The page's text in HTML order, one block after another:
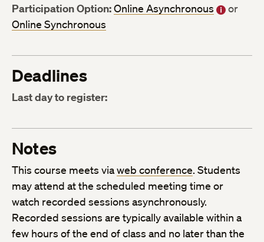
Participation Option:Online Asynchronous
or
Online Synchronous
Deadlines
Last day to register:
Notes
This course meets viaweb conference. Students
may attend at the scheduled meeting time or
watch recorded sessions asynchronously.
Recorded sessions are typically available within a
few hours of the end of class and no later than the